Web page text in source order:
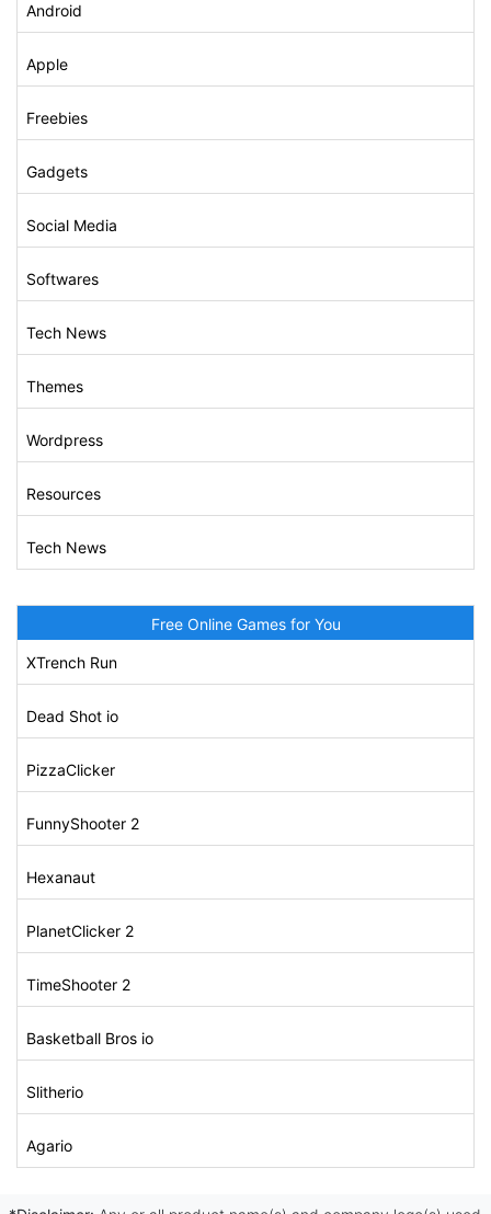
Android
Apple
Freebies
Gadgets
Social Media
Softwares
Tech News
Themes
Wordpress
Resources
Tech News
Free Online Games for You
XTrench Run
Dead Shot io
PizzaClicker
FunnyShooter 2
Hexanaut
PlanetClicker 2
TimeShooter 2
Basketball Bros io
Slitherio
Agario